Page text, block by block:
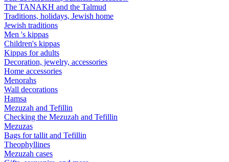
The TANAKH and the Talmud
Traditions, holidays, Jewish home
Jewish traditions
Men 's kippas
Children's kippas
Kippas for adults
Decoration, jewelry, accessories
Home accessories
Menorahs
Wall decorations
Hamsa
Mezuzah and Tefillin
Checking the Mezuzah and Tefillin
Mezuzas
Bags for tallit and Tefillin
Theophyllines
Mezuzah cases